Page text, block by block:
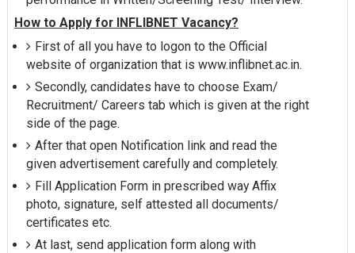
How to Apply for INFLIBNET Vacancy?
First of all you have to logon to the Official
website of organization that is www.inflibnet.ac.in.
Secondly, candidates have to choose Exam/
Recruitment/ Careers tab which is given at the right
side of the page.
After that open Notification link and read the
given advertisement carefully and completely.
Fill Application Form in prescribed way Affix
photo, signature, self attested all documents/
certificates etc.
At last, send application form along with